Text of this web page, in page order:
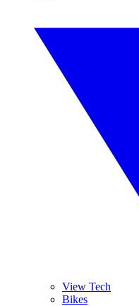
View Tech
Bikes